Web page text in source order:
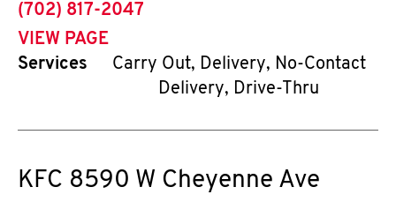
phone
(702) 817-2047
VIEW PAGE
Services
Carry Out, Delivery, No-Contact
Delivery, Drive-Thru
KFC 8590 W Cheyenne Ave